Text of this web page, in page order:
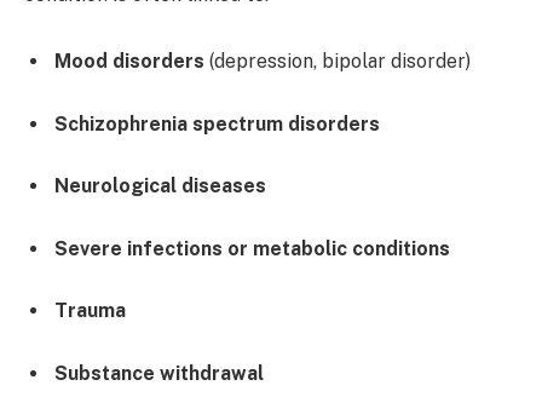
Mood disorders (depression, bipolar disorder)
Schizophrenia spectrum disorders
Neurological diseases
Severe infections or metabolic conditions
Trauma
Substance withdrawal